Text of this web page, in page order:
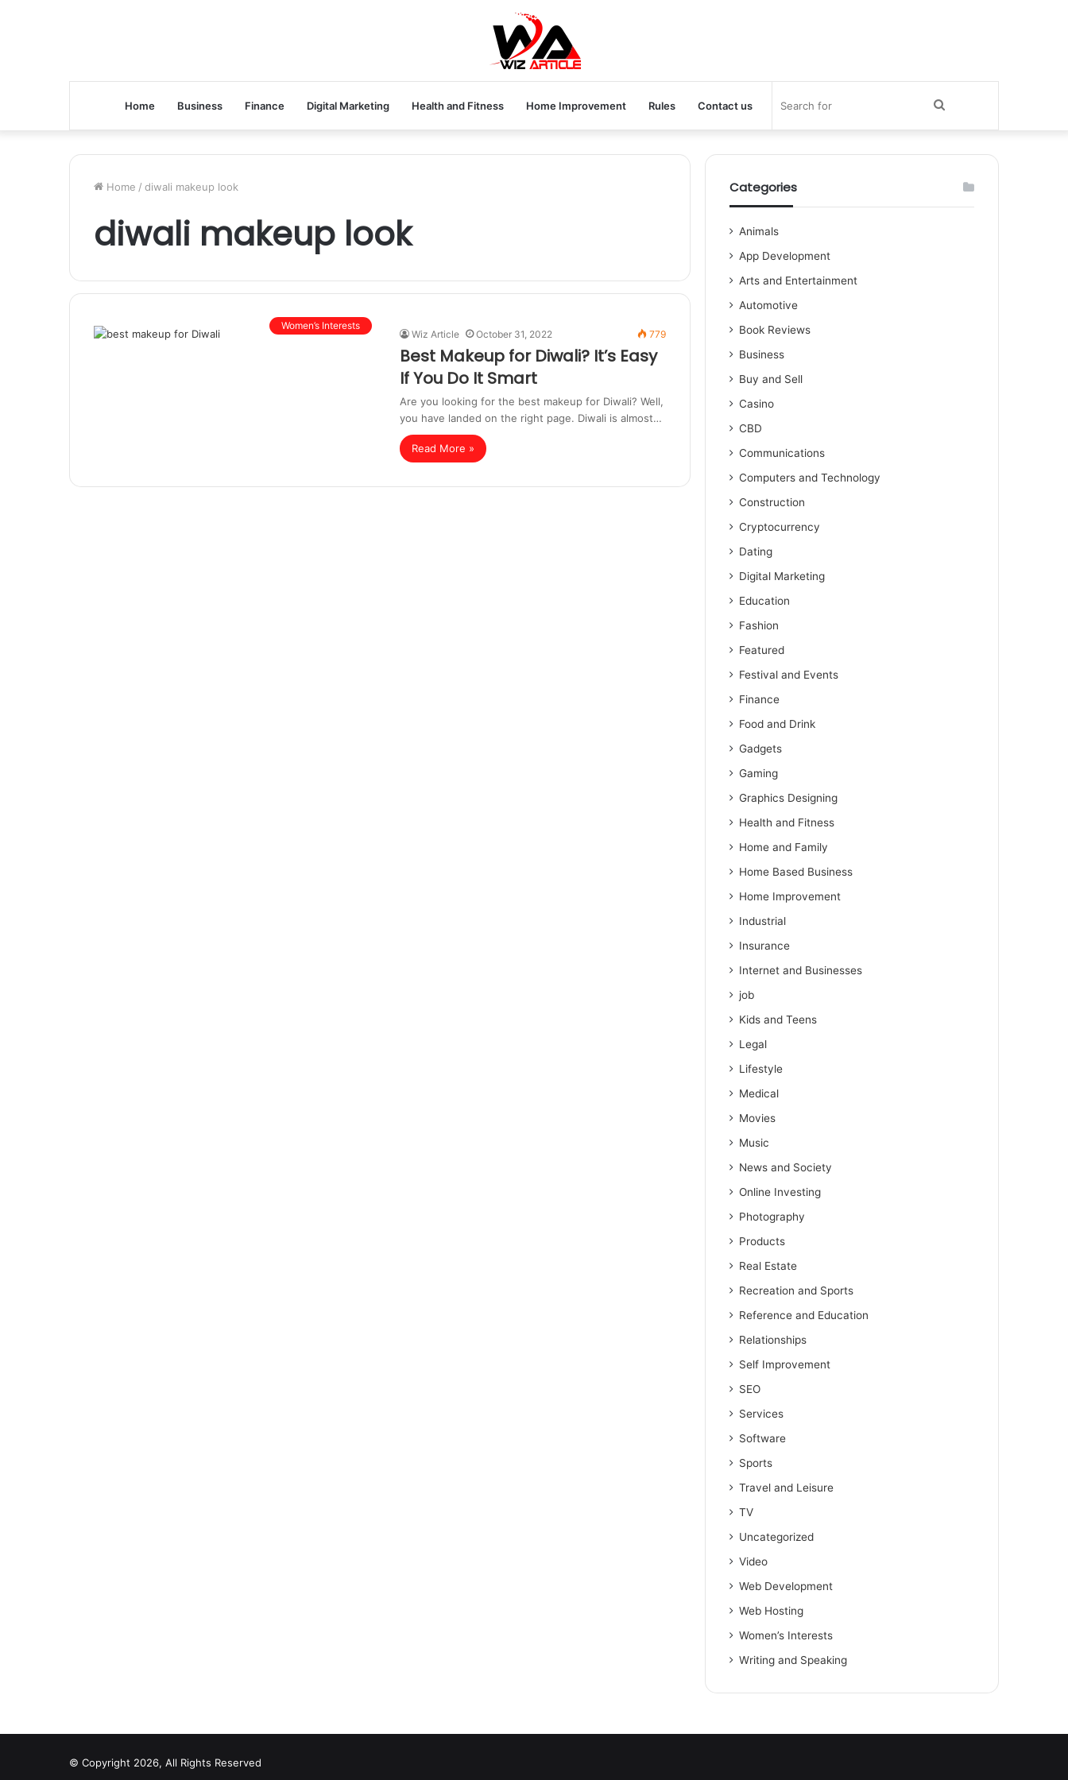
Home Business Finance Digital Marketing Health and Fitness Home Improvement Rules Contact us Search
for
Home / diwali makeup look
diwali makeup look
Women’s Interests
Wiz Article October 31, 2022 779
Best Makeup for Diwali? It’s Easy
If You Do It Smart
Are you looking for the best makeup for Diwali? Well,
you have landed on the right page. Diwali is almost…
Read More »
Categories
Animals
App Development
Arts and Entertainment
Automotive
Book Reviews
Business
Buy and Sell
Casino
CBD
Communications
Computers and Technology
Construction
Cryptocurrency
Dating
Digital Marketing
Education
Fashion
Featured
Festival and Events
Finance
Food and Drink
Gadgets
Gaming
Graphics Designing
Health and Fitness
Home and Family
Home Based Business
Home Improvement
Industrial
Insurance
Internet and Businesses
job
Kids and Teens
Legal
Lifestyle
Medical
Movies
Music
News and Society
Online Investing
Photography
Products
Real Estate
Recreation and Sports
Reference and Education
Relationships
Self Improvement
SEO
Services
Software
Sports
Travel and Leisure
TV
Uncategorized
Video
Web Development
Web Hosting
Women’s Interests
Writing and Speaking
© Copyright 2026, All Rights Reserved